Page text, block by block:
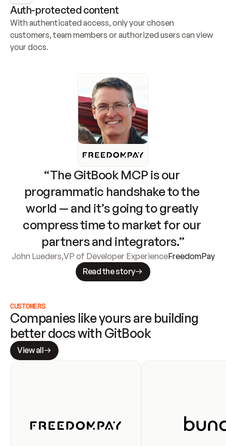
Auth-protected content
With authenticated access, only your chosen
customers, team members or authorized users can view
your docs.
“The GitBook MCP is our
programmatic handshake to the
world — and it’s going to greatly
compress time to market for our
partners and integrators.”
John Lueders,VP of Developer ExperienceFreedomPay
Read the story
CUSTOMERS
Companies like yours are building
better docs with GitBook
View all